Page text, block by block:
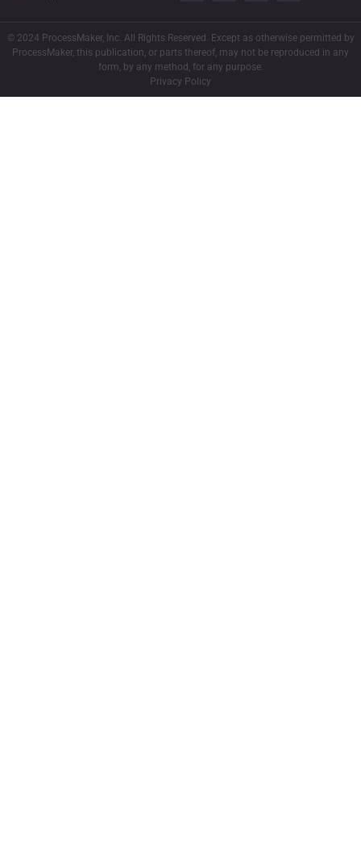
© 2024 ProcessMaker, Inc. All Rights Reserved. Except as otherwise permitted by
ProcessMaker, this publication, or parts thereof, may not be reproduced in any
form, by any method, for any purpose.
Privacy Policy